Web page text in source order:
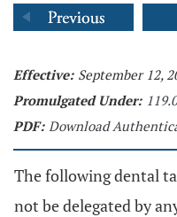
Effective: September 12,
Promulgated Under:
PDF: Download
The following dental
not be delegated by